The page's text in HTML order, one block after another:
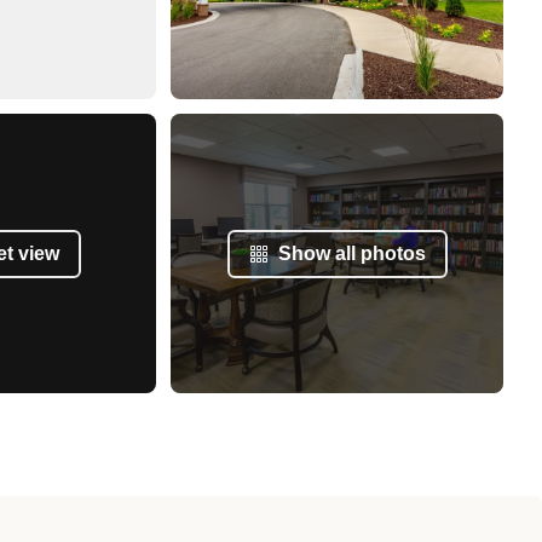
view Show all photos